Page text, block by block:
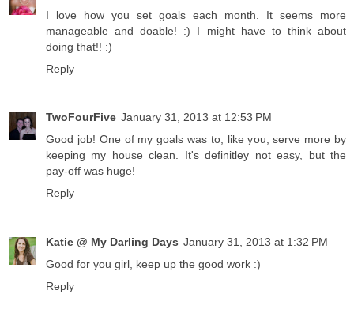
I love how you set goals each month. It seems more
manageable and doable! :) I might have to think about
doing that!! :)
Reply
TwoFourFive January 31, 2013 at 12:53 PM
Good job! One of my goals was to, like you, serve more by
keeping my house clean. It's definitley not easy, but the
pay-off was huge!
Reply
Katie @ My Darling Days January 31, 2013 at 1:32 PM
Good for you girl, keep up the good work :)
Reply